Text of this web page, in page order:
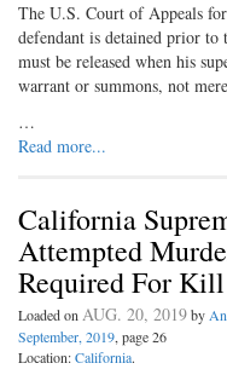
The U.S. Court of Appeals
defendant is detained prior to
must be released when his
warrant or summons, not
…
Read more...
California
Attempted
Required For
Loaded onAUG. 20, 2019by
September, 2019, page 26
Location:California.